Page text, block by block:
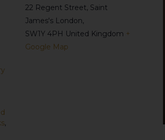
,
22 Regent Street, Saint
James's London,
SW1Y 4PH United Kingdom +
Google Map